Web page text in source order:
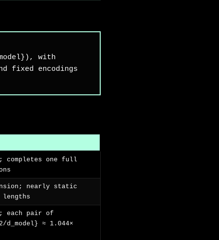
with
fixed encodings
completes one full
nearly static
lengths
each pair of
d_model} ≈ 1.044×